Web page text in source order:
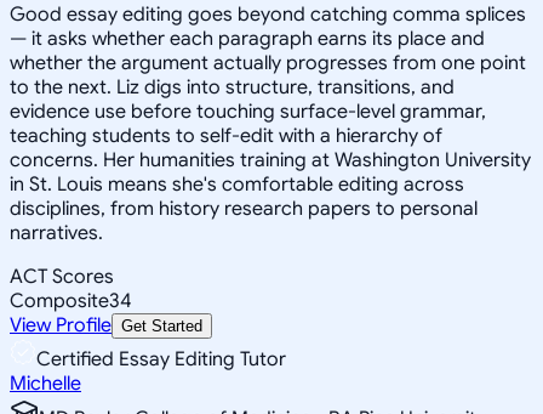
Good essay editing goes beyond catching comma splices
— it asks whether each paragraph earns its place and
whether the argument actually progresses from one point
to the next. Liz digs into structure, transitions, and
evidence use before touching surface-level grammar,
teaching students to self-edit with a hierarchy of
concerns. Her humanities training at Washington University
in St. Louis means she's comfortable editing across
disciplines, from history research papers to personal
narratives.
ACT Scores
Composite34
View Profile Get Started
Certified Essay Editing Tutor
Michelle